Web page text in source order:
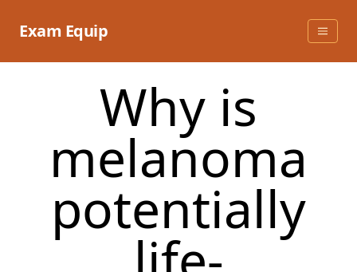
Exam Equip
Why is
melanoma
potentially